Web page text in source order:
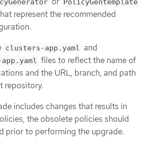
PolicyGentemplate
represent the recommended
clusters-app.yaml and
files to reflect the name of
and the URL, branch, and path
repository.
includes changes that results in
the obsolete policies should
prior to performing the upgrade.